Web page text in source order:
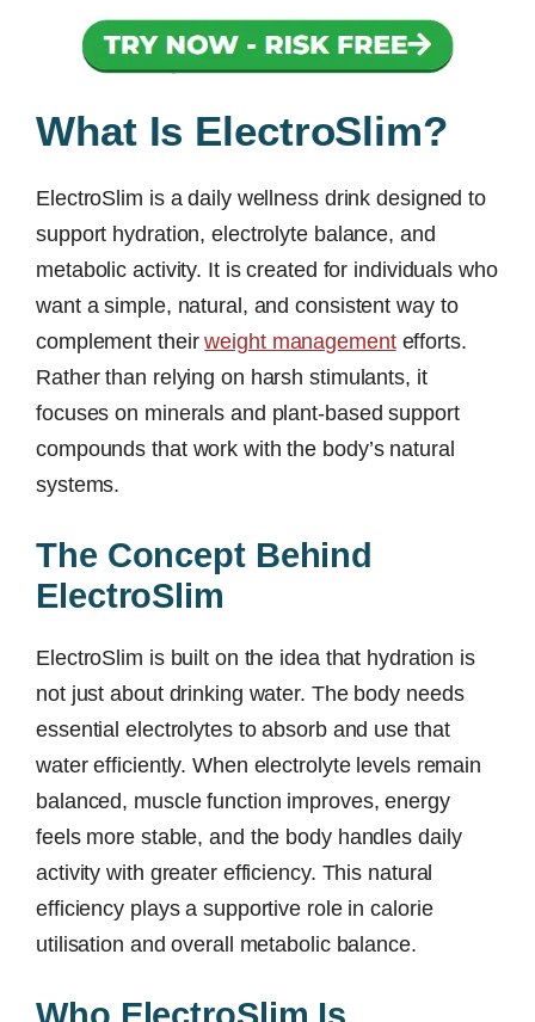
What Is ElectroSlim?
ElectroSlim is a daily wellness drink designed to
support hydration, electrolyte balance, and
metabolic activity. It is created for individuals who
want a simple, natural, and consistent way to
complement theirweight managementefforts.
Rather than relying on harsh stimulants, it
focuses on minerals and plant-based support
compounds that work with the body’s natural
systems.
The Concept Behind
ElectroSlim
ElectroSlim is built on the idea that hydration is
not just about drinking water. The body needs
essential electrolytes to absorb and use that
water efficiently. When electrolyte levels remain
balanced, muscle function improves, energy
feels more stable, and the body handles daily
activity with greater efficiency. This natural
efficiency plays a supportive role in calorie
utilisation and overall metabolic balance.